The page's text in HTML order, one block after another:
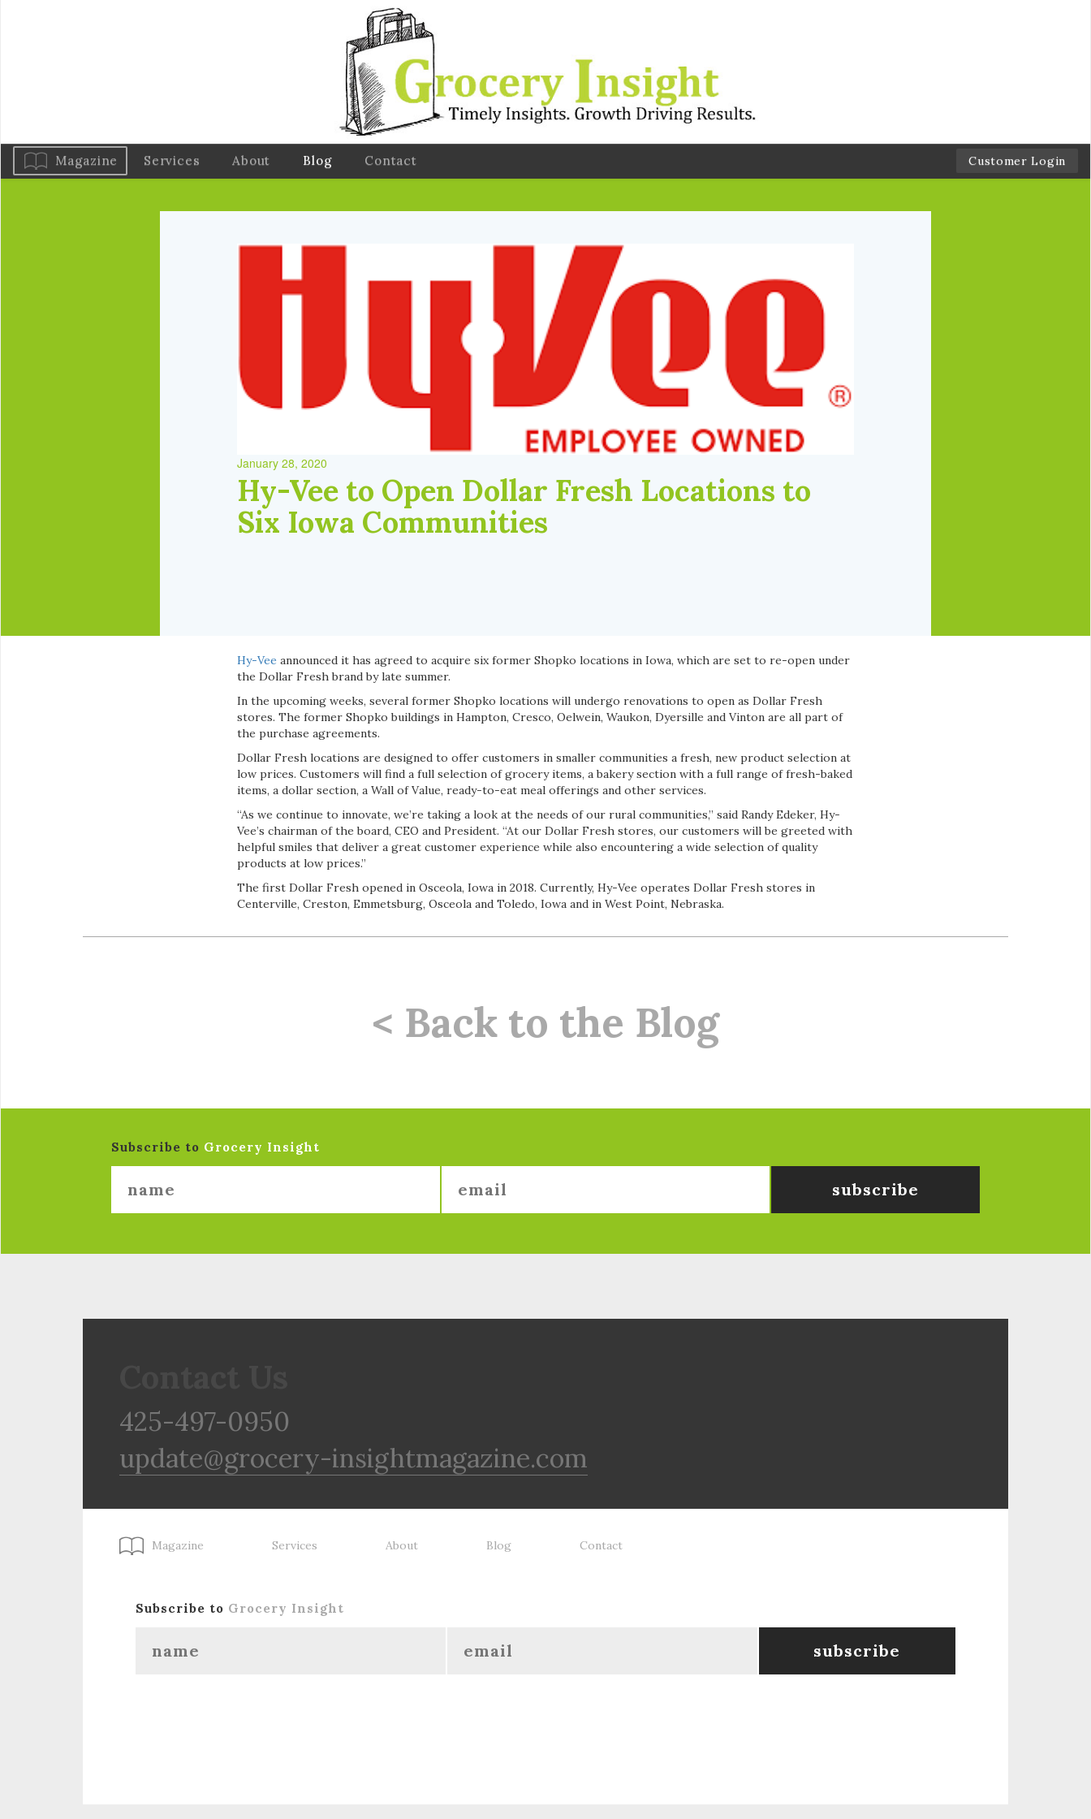
Magazine Services About Blog Contact Customer Login
January 28, 2020
Hy-Vee to Open Dollar Fresh Locations to
Six Iowa Communities
Hy-Vee announced it has agreed to acquire six former Shopko locations in Iowa, which are set to re-open under
the Dollar Fresh brand by late summer.
In the upcoming weeks, several former Shopko locations will undergo renovations to open as Dollar Fresh
stores. The former Shopko buildings in Hampton, Cresco, Oelwein, Waukon, Dyersille and Vinton are all part of
the purchase agreements.
Dollar Fresh locations are designed to offer customers in smaller communities a fresh, new product selection at
low prices. Customers will find a full selection of grocery items, a bakery section with a full range of fresh-baked
items, a dollar section, a Wall of Value, ready-to-eat meal offerings and other services.
“As we continue to innovate, we’re taking a look at the needs of our rural communities,” said Randy Edeker, Hy-
Vee’s chairman of the board, CEO and President. “At our Dollar Fresh stores, our customers will be greeted with
helpful smiles that deliver a great customer experience while also encountering a wide selection of quality
products at low prices.”
The first Dollar Fresh opened in Osceola, Iowa in 2018. Currently, Hy-Vee operates Dollar Fresh stores in
Centerville, Creston, Emmetsburg, Osceola and Toledo, Iowa and in West Point, Nebraska.
< Back to the Blog
Subscribe to Grocery Insight
425-497-0950
update@grocery-insightmagazine.com
Magazine Services About Blog Contact
Subscribe to Grocery Insight